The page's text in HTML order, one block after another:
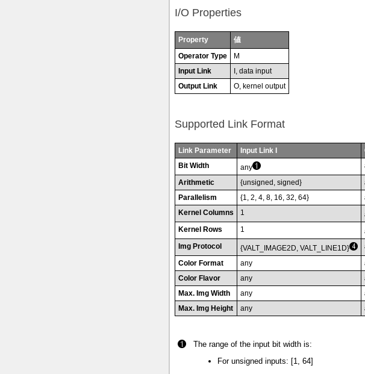
I/O Properties
Property
値
Operator Type
M
Input Link
I, data input
Output Link
O, kernel output
Supported Link Format
Link Parameter Input Link I
Bit Width
any
Arithmetic
{unsigned, signed}
Parallelism
{1, 2, 4, 8, 16, 32, 64}
Kernel Columns
1
Kernel Rows
1
Img Protocol
{VALT_IMAGE2D, VALT_LINE1D}
Color Format
any
Color Flavor
any
Max. Img Width
any
Max. Img Height
any
The range of the input bit width is:
For unsigned inputs: [1, 64]